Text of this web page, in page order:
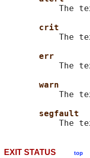
The
crit
The
err
The
warn
The
segfault
EXIT STATUS top